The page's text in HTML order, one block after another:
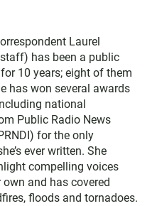
Laurel
has been a public
10 years; eight of them
has won several awards
national
Public Radio News
for the only
ever written. She
compelling voices
and has covered
floods and tornadoes.